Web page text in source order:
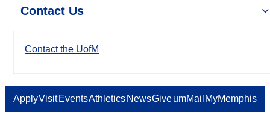
Contact Us
Contact the UofM
ApplyVisit EventsAthletics NewsGiveumMail MyMemphis